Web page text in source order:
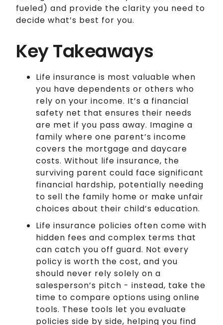
fueled) and provide the clarity you need to
decide what’s best for you.
Key Takeaways
Life insurance is most valuable when
you have dependents or others who
rely on your income. It’s a financial
safety net that ensures their needs
are met if you pass away. Imagine a
family where one parent’s income
covers the mortgage and daycare
costs. Without life insurance, the
surviving parent could face significant
financial hardship, potentially needing
to sell the family home or make unfair
choices about their child’s education.
Life insurance policies often come with
hidden fees and complex terms that
can catch you off guard. Not every
policy is worth the cost, and you
should never rely solely on a
salesperson’s pitch - instead, take the
time to compare options using online
tools. These tools let you evaluate
policies side by side, helping you find